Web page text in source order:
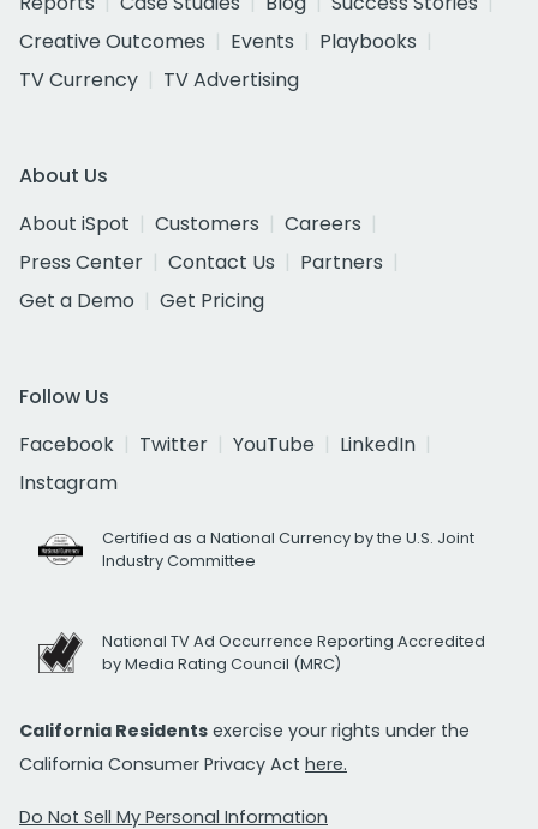
Creative Outcomes
Events
Playbooks
TV Currency
TV Advertising
About Us
About iSpot
Customers
Careers
Press Center
Contact Us
Partners
Get a Demo
Get Pricing
Follow Us
Facebook
Twitter YouTube
LinkedIn
Instagram
Certified as a National Currency by the U.S. Joint
Industry Committee
National TV Ad Occurrence Reporting Accredited
by Media Rating Council (MRC)
California Residents exercise your rights under the
California Consumer Privacy Act here.
Do Not Sell My Personal Information